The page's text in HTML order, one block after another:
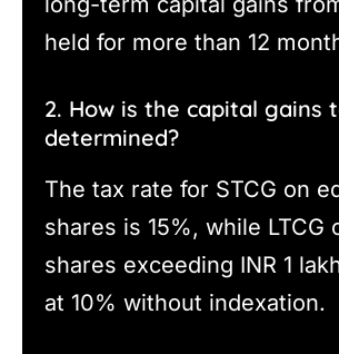
held for more than 12
2. How is the capital gains
determined?
The tax rate for STCG on
shares is 15%, while LTCG
shares exceeding INR 1
at 10% without indexation.